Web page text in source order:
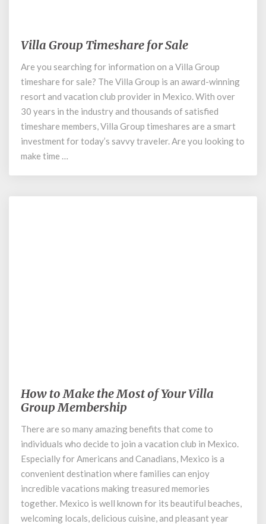
Villa
Timeshare
for
Sale
Villa Group Timeshare for Sale
Are you searching for information on a Villa Group
timeshare for sale? The Villa Group is an award-winning
resort and vacation club provider in Mexico. With over
30 years in the industry and thousands of satisfied
timeshare members, Villa Group timeshares are a smart
investment for today’s savvy traveler. Are you looking to
make time …
How
to
the
Most
of
Your
Villa
Membership
How to Make the Most of Your Villa
Group Membership
There are so many amazing benefits that come to
individuals who decide to join a vacation club in Mexico.
Especially for Americans and Canadians, Mexico is a
convenient destination where families can enjoy
incredible vacations making treasured memories
together. Mexico is well known for its beautiful beaches,
welcoming locals, delicious cuisine, and pleasant year